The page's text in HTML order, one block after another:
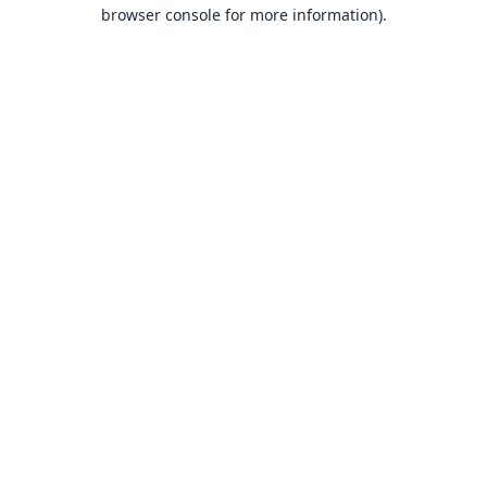
browser console for more information).